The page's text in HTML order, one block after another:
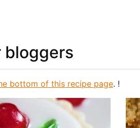
bloggers
bottom of this recipe page. !